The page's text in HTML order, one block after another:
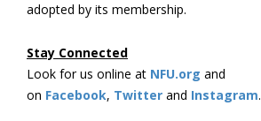
adopted by its membership.
Stay Connected
Look for us online at NFU.org and
on Facebook, Twitter and Instagram.